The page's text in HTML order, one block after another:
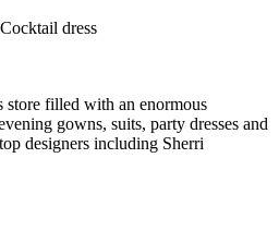
dress
store filled with an enormous
gowns, suits, party dresses and
designers including Sherri